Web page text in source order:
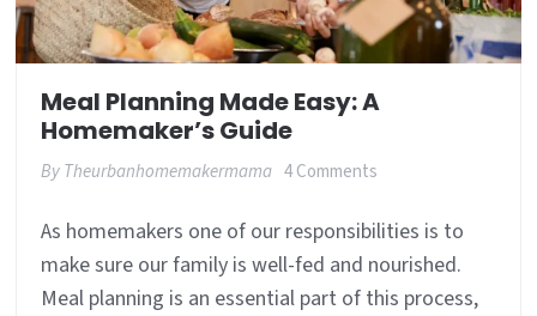
Meal Planning Made Easy: A
Homemaker’s Guide
ByTheurbanhomemakermama 4 Comments
Made
As homemakers one of our responsibilities is to
make sure our family is well-fed and nourished.
Meal planning is an essential part of this process,